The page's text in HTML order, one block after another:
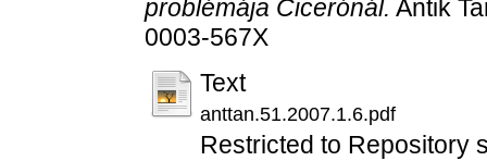
problémája Cicerónál. Antik
0003-567X
Text
anttan.51.2007.1.6.pdf
Restricted to Repository